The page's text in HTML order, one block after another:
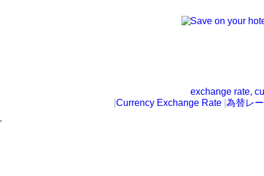
exchange rate,
Currency Exchange Rate 為替レ